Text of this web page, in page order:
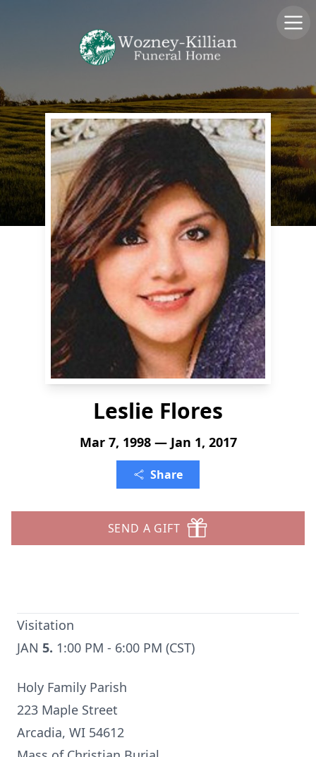
Leslie Flores
Mar 7, 1998 — Jan 1, 2017
Share
SEND A GIFT
Visitation
JAN 5. 1:00 PM - 6:00 PM (CST)
Holy Family Parish
223 Maple Street
Arcadia, WI 54612